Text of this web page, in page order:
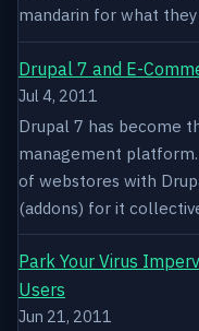
mandarin for what
Drupal 7 and E-
Jul 4, 2011
Drupal 7 has become
management
of webstores with
(addons) for it
Park Your Virus
Users
Jun 21, 2011